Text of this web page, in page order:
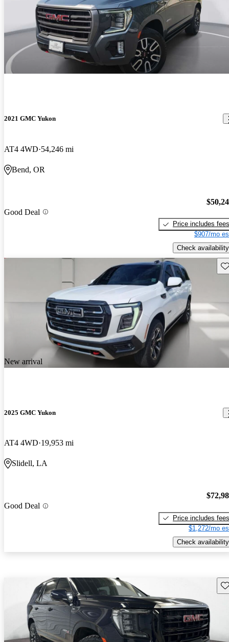
2021 GMC Yukon
AT4 4WD 54,246 mi
Bend, OR
Good Deal
Price includes fees
$907/mo
Check availability
New arrival
2025 GMC Yukon
AT4 4WD 19,953 mi
Slidell, LA
Good Deal
Price includes fees
$1,272/mo
Check availability